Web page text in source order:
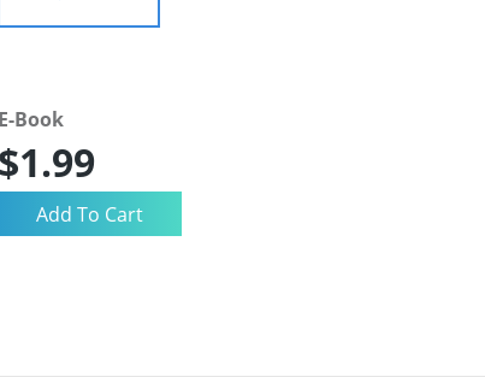
E-Book
$1.99